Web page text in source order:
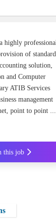
highly
of standard
solution,
and Computer
ATIB Services
management
point to point ...
this job